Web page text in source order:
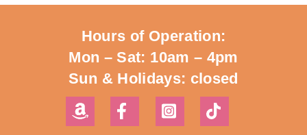
Hours of Operation:
Mon – Sat: 10am – 4pm
Sun & Holidays: closed